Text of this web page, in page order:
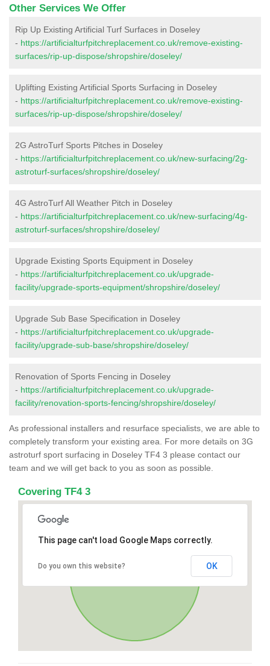
Other Services We Offer
Rip Up Existing Artificial Turf Surfaces in Doseley
- https://artificialturfpitchreplacement.co.uk/remove-existing-
surfaces/rip-up-dispose/shropshire/doseley/
Uplifting Existing Artificial Sports Surfacing in Doseley
- https://artificialturfpitchreplacement.co.uk/remove-existing-
surfaces/rip-up-dispose/shropshire/doseley/
2G AstroTurf Sports Pitches in Doseley
- https://artificialturfpitchreplacement.co.uk/new-surfacing/2g-
astroturf-surfaces/shropshire/doseley/
4G AstroTurf All Weather Pitch in Doseley
- https://artificialturfpitchreplacement.co.uk/new-surfacing/4g-
astroturf-surfaces/shropshire/doseley/
Upgrade Existing Sports Equipment in Doseley
- https://artificialturfpitchreplacement.co.uk/upgrade-
facility/upgrade-sports-equipment/shropshire/doseley/
Upgrade Sub Base Specification in Doseley
- https://artificialturfpitchreplacement.co.uk/upgrade-
facility/upgrade-sub-base/shropshire/doseley/
Renovation of Sports Fencing in Doseley
- https://artificialturfpitchreplacement.co.uk/upgrade-
facility/renovation-sports-fencing/shropshire/doseley/
As professional installers and resurface specialists, we are able to
completely transform your existing area. For more details on 3G
astroturf sport surfacing in Doseley TF4 3 please contact our
team and we will get back to you as soon as possible.
Covering TF4 3
This page can't load Google Maps correctly.
Do you own this website? OK